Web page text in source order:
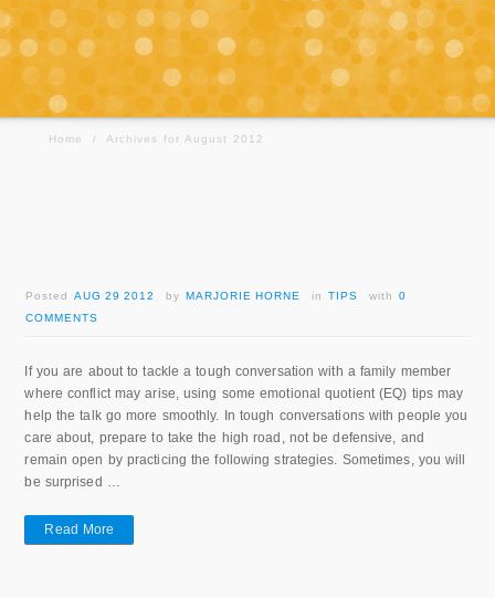
Home / Archives for August 2012
PostedAUG 29 2012 byMARJORIE HORNE inTIPS with0
COMMENTS
If you are about to tackle a tough conversation with a family member
where conflict may arise, using some emotional quotient (EQ) tips may
help the talk go more smoothly. In tough conversations with people you
care about, prepare to take the high road, not be defensive, and
remain open by practicing the following strategies. Sometimes, you will
be surprised …
Read More